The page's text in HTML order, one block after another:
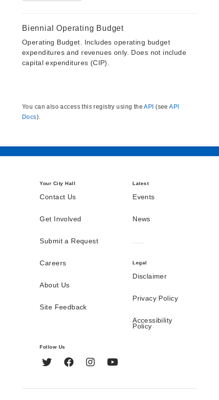
Biennial Operating Budget
Operating Budget. Includes operating budget
expenditures and revenues only. Does not include
capital expenditures (CIP).
You can also access this registry using theAPI (seeAPI
Docs).
Your City Hall
Contact Us
Get Involved
Submit a Request
Careers
About Us
Site Feedback
Latest
Events
News
Legal
Disclaimer
Privacy Policy
Accessibility
Policy
Follow Us
Twitter FacebookInstagram